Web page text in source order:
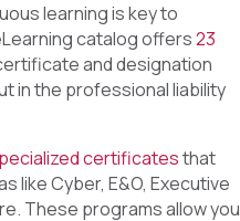
learning is key to
catalog offers23
and designation
in the professional liability
certificatesthat
like Cyber, E&O, Executive
These programs allow you